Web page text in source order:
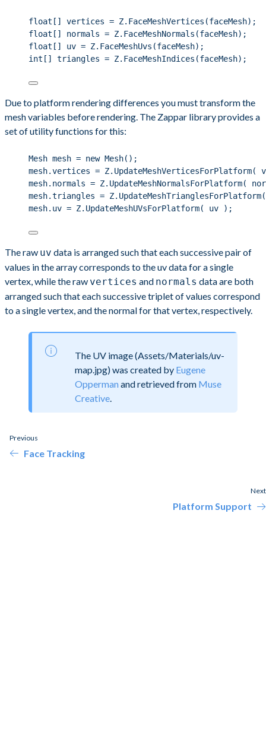
float [] vertices = Z. FaceMeshVertices (faceMesh);
float [] normals = Z. FaceMeshNormals (faceMesh);
float [] uv = Z. FaceMeshUvs (faceMesh);
int [] triangles = Z. FaceMeshIndices (faceMesh);
Due to platform rendering differences you must transform the
mesh variables before rendering. The Zappar library provides a
set of utility functions for this:
Mesh mesh = new Mesh();
mesh.vertices = Z. UpdateMeshVerticesForPlatform(
mesh. normals = Z. UpdateMeshNormalsForPlatform(
mesh.triangles = Z. UpdateMeshTrianglesForPlatform
mesh. uv = Z. UpdateMeshUVsForPlatform( uv );
The raw uv data is arranged such that each successive pair of
values in the array corresponds to the uv data for a single
vertex, while the raw vertices and normals data are both
arranged such that each successive triplet of values correspond
to a single vertex, and the normal for that vertex, respectively.
The UV image (Assets/Materials/uv-
map.jpg) was created by Eugene
Opperman and retrieved from Muse
Creative.
Previous
Face Tracking
Next
Platform Support